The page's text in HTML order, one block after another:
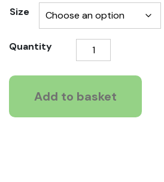
range:
£3.65
through
Size
Quantity
Moderna
Cat
Litter
Tray
Berry
Add to basket